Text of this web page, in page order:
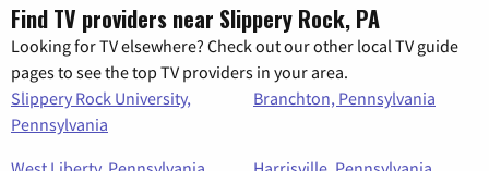
Find TV providers near Slippery Rock, PA
Looking for TV elsewhere? Check out our other local TV guide
pages to see the top TV providers in your area.
Slippery Rock University,
Pennsylvania
Branchton, Pennsylvania